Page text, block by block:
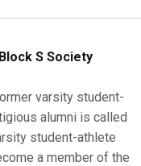
S Society
varsity student-
alumni is called
student-athlete
a member of the